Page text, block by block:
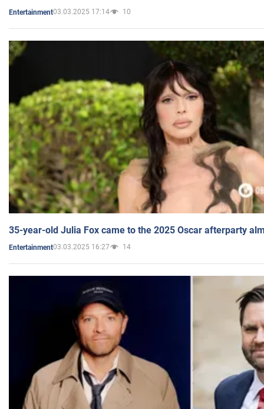
Entertainment03.03.2025 17:14 10
35-year-old Julia Fox came to the 2025 Oscar afterparty
Entertainment03.03.2025 16:27 14